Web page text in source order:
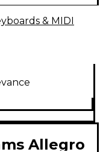
& MIDI
Allegro